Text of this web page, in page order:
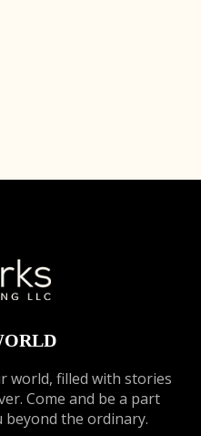
world, filled with stories
Come and be a part
the ordinary.